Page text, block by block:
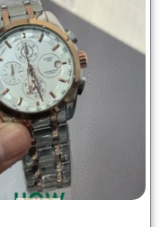
price
was:
₹3,748.00.
is: